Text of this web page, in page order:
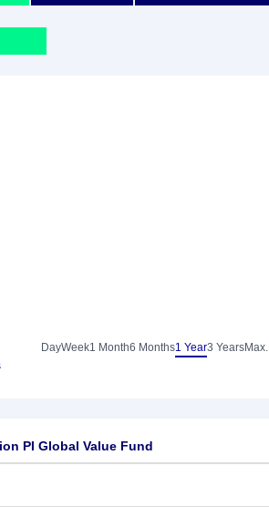
DayWeek1 Month6 Months1 Year3 YearsMax.
PI Global Value Fund